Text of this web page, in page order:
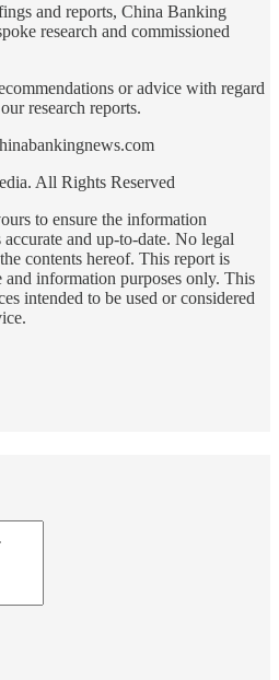
and reports, China Banking
research and commissioned
or advice with regard
research reports.
All Rights Reserved
to ensure the information
and up-to-date. No legal
contents hereof. This report is
and information purposes only. This
intended to be used or considered